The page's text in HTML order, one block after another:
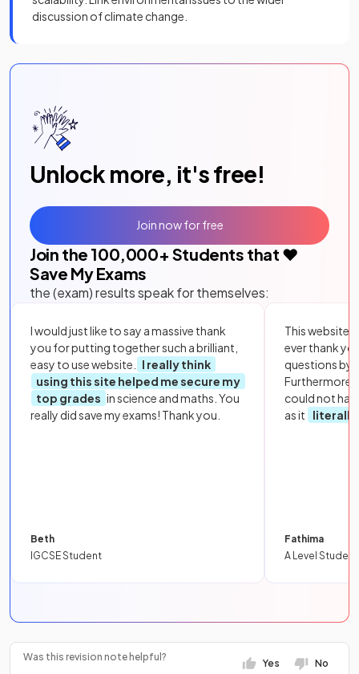
discussion of climate change.
Unlock more, it's free!
Join the 100,000+ Students that ❤️
Save My Exams
the (exam) results speak for themselves:
I would just like to say a massive thank
you for putting together such a brilliant,
easy to use website.
I really think
using this site helped me secure my
top grades in science and maths. You
really did save my exams! Thank you.
Beth
IGCSE Student
This website
ever thank
questions by
Furthermore,
could not
as it
literally
Fathima
A Level Student
Join now for free
Was this revision note helpful?
Yes No